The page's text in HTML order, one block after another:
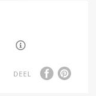
DEEL